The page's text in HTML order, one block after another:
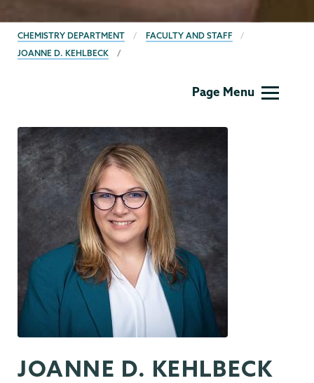
BREADCRUMBS
CHEMISTRY DEPARTMENT
FACULTY AND STAFF
JOANNE D. KEHLBECK
Page Menu
JOANNE D. KEHLBECK